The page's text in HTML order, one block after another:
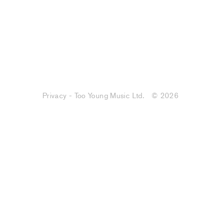
Privacy - Too Young Music Ltd. © 2026